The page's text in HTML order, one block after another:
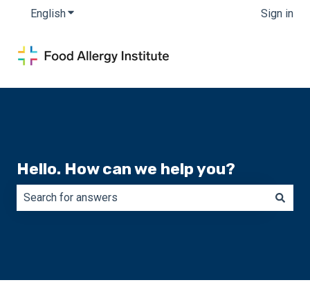
EnglishShow submenu for translations Sign in
Hello. How can we help you?